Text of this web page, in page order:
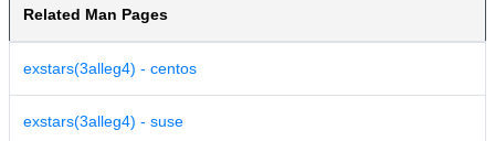
Related Man Pages
exstars(3alleg4) - centos
exstars(3alleg4) - suse